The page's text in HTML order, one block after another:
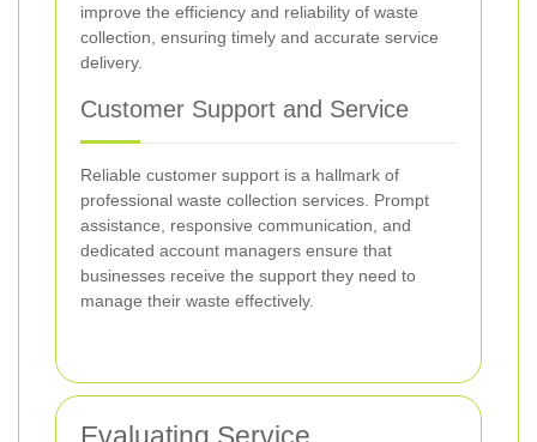
improve the efficiency and reliability of waste
collection, ensuring timely and accurate service
delivery.
Customer Support and Service
Reliable customer support is a hallmark of
professional waste collection services. Prompt
assistance, responsive communication, and
dedicated account managers ensure that
businesses receive the support they need to
manage their waste effectively.
Evaluating Service